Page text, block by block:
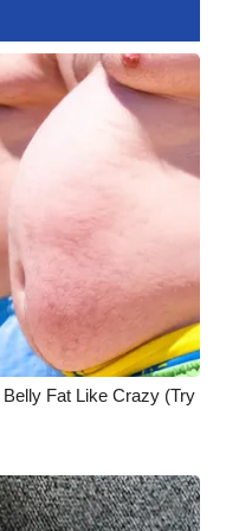
Fat Like Crazy (Try